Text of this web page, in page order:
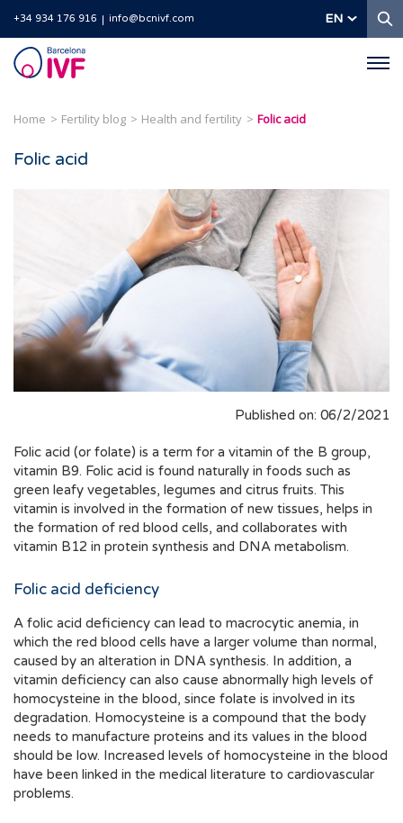
+34 934 176 916 info@bcnivf.com EN
Barcelona
IVF
Home Fertility blog Health and fertility Folic acid
Folic acid
Published on: 06/2/2021
Folic acid (or folate) is a term for a vitamin of the B group,
vitamin B9. Folic acid is found naturally in foods such as
green leafy vegetables, legumes and citrus fruits. This
vitamin is involved in the formation of new tissues, helps in
the formation of red blood cells, and collaborates with
vitamin B12 in protein synthesis and DNA metabolism.
Folic acid deficiency
A folic acid deficiency can lead to macrocytic anemia, in
which the red blood cells have a larger volume than normal,
caused by an alteration in DNA synthesis. In addition, a
vitamin deficiency can also cause abnormally high levels of
homocysteine in the blood, since folate is involved in its
degradation. Homocysteine is a compound that the body
needs to manufacture proteins and its values in the blood
should be low. Increased levels of homocysteine in the blood
have been linked in the medical literature to cardiovascular
problems.